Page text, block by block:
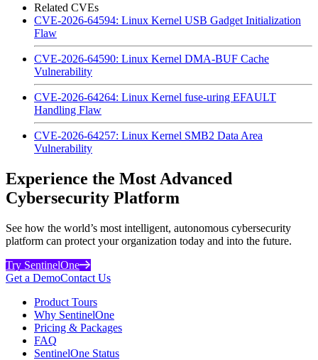
Related CVEs
CVE-2026-64594: Linux Kernel USB Gadget Initialization
Flaw
CVE-2026-64590: Linux Kernel DMA-BUF Cache
Vulnerability
CVE-2026-64264: Linux Kernel fuse-uring EFAULT
Handling Flaw
CVE-2026-64257: Linux Kernel SMB2 Data Area
Vulnerability
Experience the Most Advanced
Cybersecurity Platform
See how the world’s most intelligent, autonomous cybersecurity
platform can protect your organization today and into the future.
Try SentinelOne
Get a DemoContact Us
Product Tours
Why SentinelOne
Pricing & Packages
FAQ
SentinelOne Status